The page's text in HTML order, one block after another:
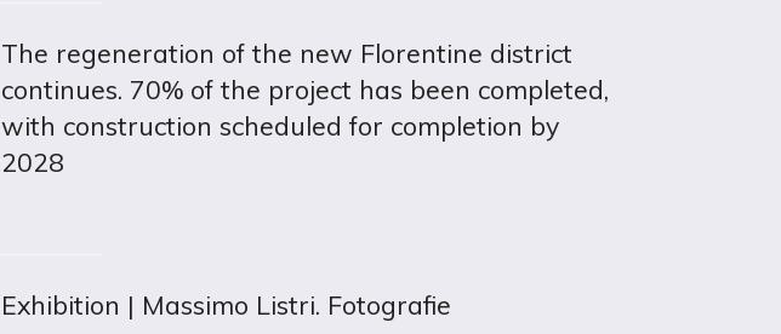
The regeneration of the new Florentine district
continues. 70% of the project has been completed,
with construction scheduled for completion by
2028
Exhibition | Massimo Listri. Fotografie